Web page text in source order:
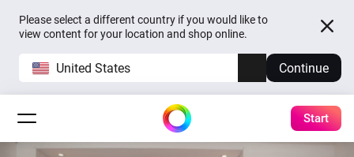
Please select a different country if you would like to
view content for your location and shop online.
United States Continue
Start